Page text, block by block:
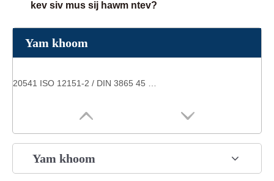
kev siv mus sij hawm ntev?
Yam khoom
Yam khoom